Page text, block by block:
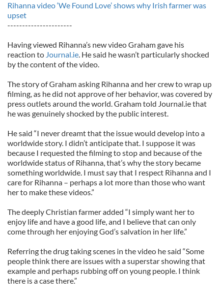
Rihanna video ‘We Found Love’ shows why Irish farmer was
upset
----------------------
Having viewed Rihanna’s new video Graham gave his
reaction to Journal.ie. He said he wasn’t particularly shocked
by the content of the video.
The story of Graham asking Rihanna and her crew to wrap up
filming, as he did not approve of her behavior, was covered by
press outlets around the world. Graham told Journal.ie that
he was genuinely shocked by the public interest.
He said “I never dreamt that the issue would develop into a
worldwide story. I didn’t anticipate that. I suppose it was
because I requested the filming to stop and because of the
worldwide status of Rihanna, that’s why the story became
something worldwide. I must say that I respect Rihanna and I
care for Rihanna – perhaps a lot more than those who want
her to make these videos.”
The deeply Christian farmer added “I simply want her to
enjoy life and have a good life, and I believe that can only
come through her enjoying God’s salvation in her life.”
Referring the drug taking scenes in the video he said “Some
people think there are issues with a superstar showing that
example and perhaps rubbing off on young people. I think
there is a case there.”